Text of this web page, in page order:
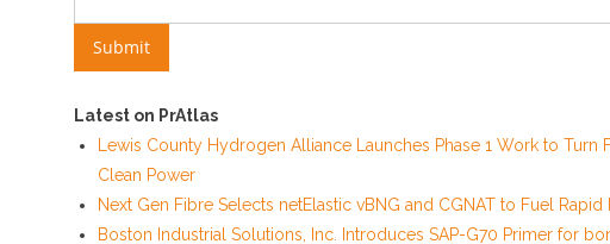
Latest on PrAtlas
Lewis County Hydrogen Alliance Launches Phase 1 Work to
Clean Power
Next Gen Fibre Selects netElastic vBNG and CGNAT to Fuel
Boston Industrial Solutions, Inc. Introduces SAP-G70 Primer for